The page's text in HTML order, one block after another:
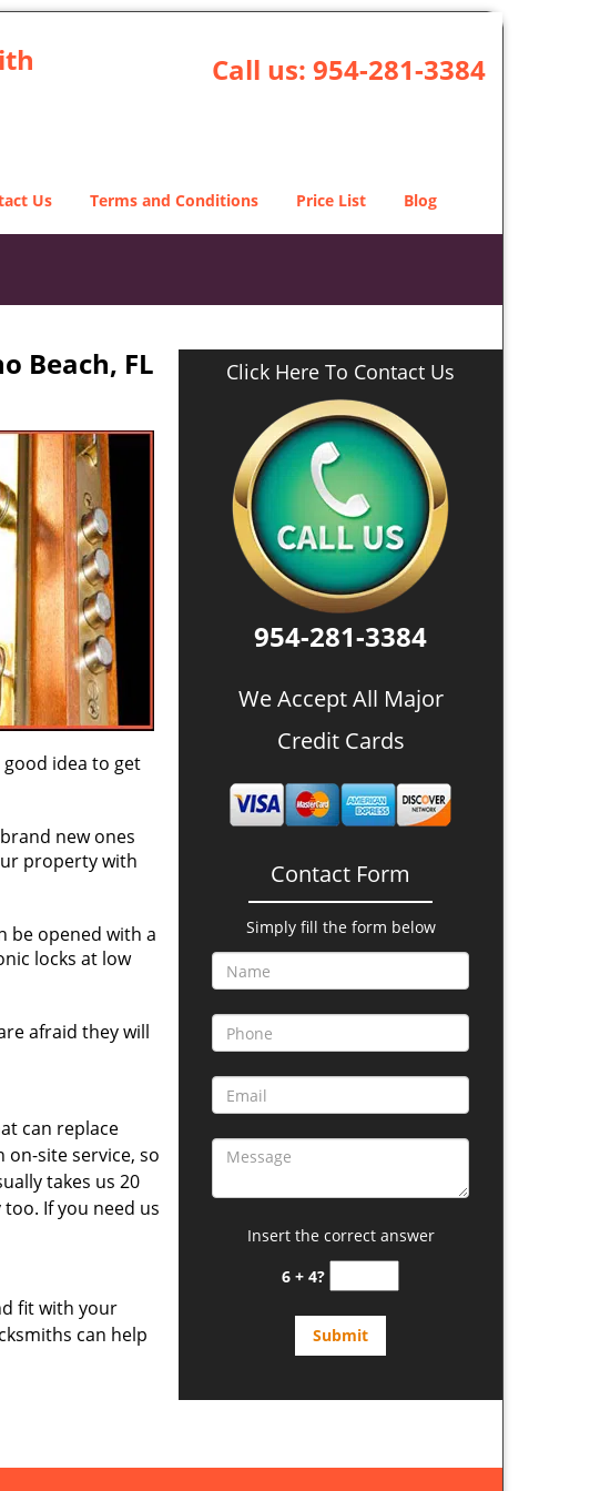
Call us: 954-281-3384
Us Terms and Conditions Price List Blog
Beach, FL
idea to get
new ones
property with
be opened with a
locks at low
afraid they will
can replace
site service, so
takes us 20
If you need us
fit with your
can help
Click Here To Contact Us
954-281-3384
We Accept All Major
Credit Cards
Contact Form
Simply fill the form below
Insert the correct answer
6 + 4?